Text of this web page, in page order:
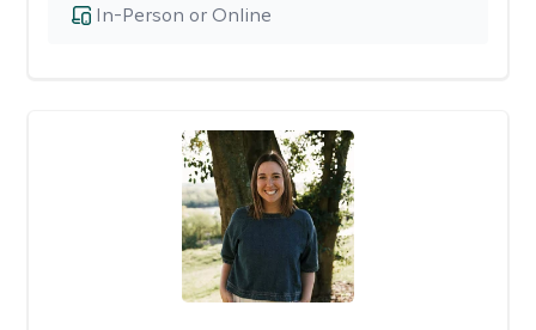
In-Person or Online